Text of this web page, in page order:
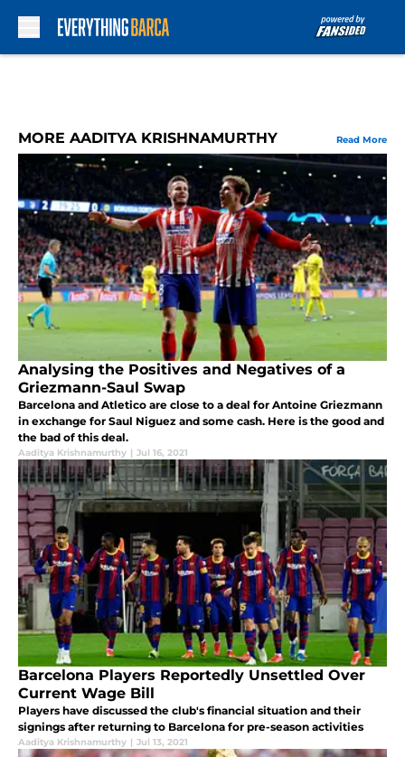
MORE AADITYA KRISHNAMURTHY Read More
Analysing the Positives and Negatives of a
Griezmann-Saul Swap
Barcelona and Atletico are close to a deal for Antoine Griezmann
in exchange for Saul Niguez and some cash. Here is the good and
the bad of this deal.
Aaditya Krishnamurthy | Jul 16, 2021
Barcelona Players Reportedly Unsettled Over
Current Wage Bill
Players have discussed the club's financial situation and their
signings after returning to Barcelona for pre-season activities
Aaditya Krishnamurthy | Jul 13, 2021